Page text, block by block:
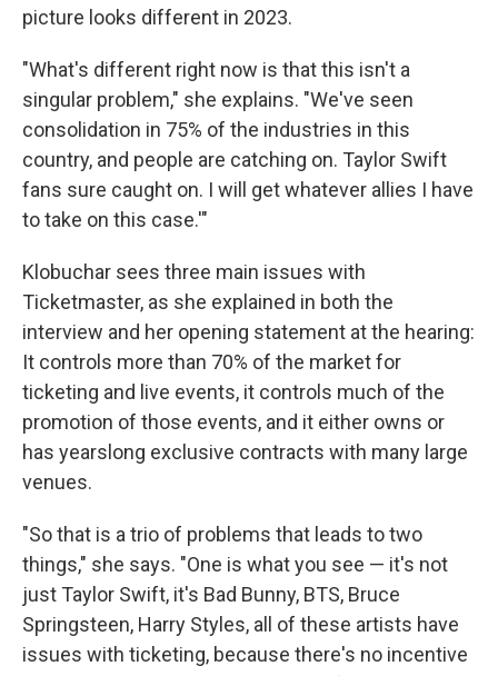
picture looks different in 2023.
"What's different right now is that this isn't a
singular problem," she explains. "We've seen
consolidation in 75% of the industries in this
country, and people are catching on. Taylor Swift
fans sure caught on. I will get whatever allies I have
to take on this case.'"
Klobuchar sees three main issues with
Ticketmaster, as she explained in both the
interview and her opening statement at the hearing:
It controls more than 70% of the market for
ticketing and live events, it controls much of the
promotion of those events, and it either owns or
has yearslong exclusive contracts with many large
venues.
"So that is a trio of problems that leads to two
things," she says. "One is what you see — it's not
just Taylor Swift, it's Bad Bunny, BTS, Bruce
Springsteen, Harry Styles, all of these artists have
issues with ticketing, because there's no incentive